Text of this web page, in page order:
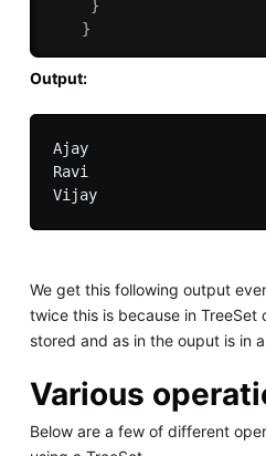
}
}
Output:
Ajay
Ravi
Vijay
We get this following output
twice this is because in TreeSet
stored and as in the ouput is in
Various
Below are a few of different